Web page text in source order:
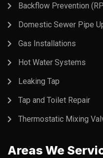
Backflow Prevention
Domestic Sewer Pipe
Gas Installations
Hot Water Systems
Leaking Tap
Tap and Toilet Repair
Thermostatic Mixing
Areas We